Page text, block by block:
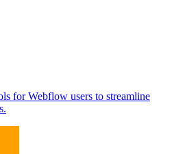
for Webflow users to streamline